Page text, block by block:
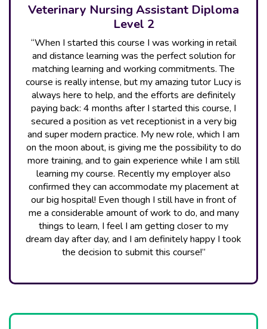
Veterinary Nursing Assistant Diploma
Level 2
“When I started this course I was working in retail
and distance learning was the perfect solution for
matching learning and working commitments. The
course is really intense, but my amazing tutor Lucy is
always here to help, and the efforts are definitely
paying back: 4 months after I started this course, I
secured a position as vet receptionist in a very big
and super modern practice. My new role, which I am
on the moon about, is giving me the possibility to do
more training, and to gain experience while I am still
learning my course. Recently my employer also
confirmed they can accommodate my placement at
our big hospital! Even though I still have in front of
me a considerable amount of work to do, and many
things to learn, I feel I am getting closer to my
dream day after day, and I am definitely happy I took
the decision to submit this course!”